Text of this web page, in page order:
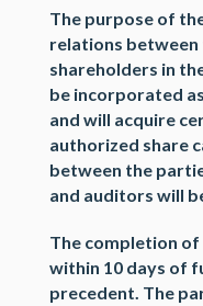
The purpose of
relations
shareholders in
be incorporated
and will acquire
authorized share
between the
and auditors will
The completion
within 10 days of
precedent. The